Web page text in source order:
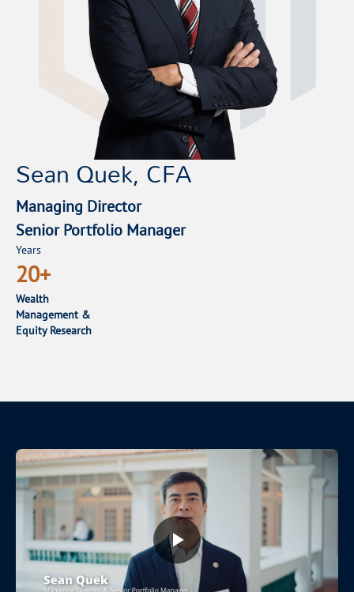
Sean Quek, CFA
Managing Director
Senior Portfolio Manager
Years
20+
Wealth
Management &
Equity Research